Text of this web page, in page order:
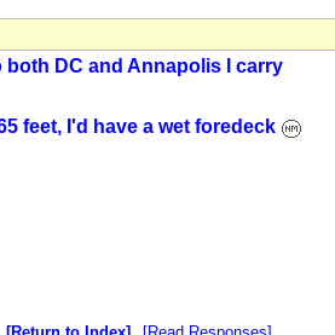
both DC and Annapolis I carry
feet, I'd have a wet foredeck